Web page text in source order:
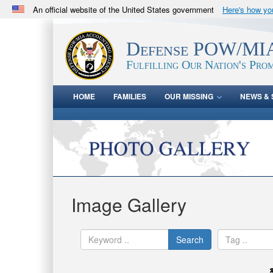
An official website of the United States government Here's how
.milwebsite belongs to an official U.S. Department
in the United States.Defense POW/
Fulfilling Our Nation's
HOME FAMILIES OUR MISSING NEWS &
Image Gallery
Search